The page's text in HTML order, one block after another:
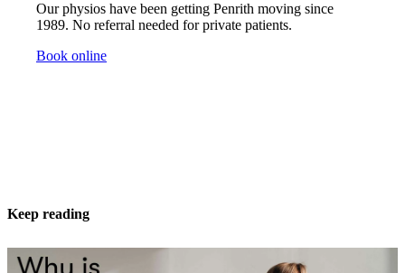
Our physios have been getting Penrith moving since
1989. No referral needed for private patients.
Book online
Keep reading